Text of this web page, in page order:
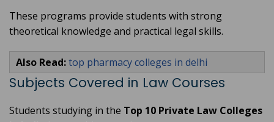
These programs provide students with strong
theoretical knowledge and practical legal skills.
Also Read:top pharmacy colleges in delhi
Subjects Covered in Law Courses
Students studying in the Top 10 Private Law Colleges